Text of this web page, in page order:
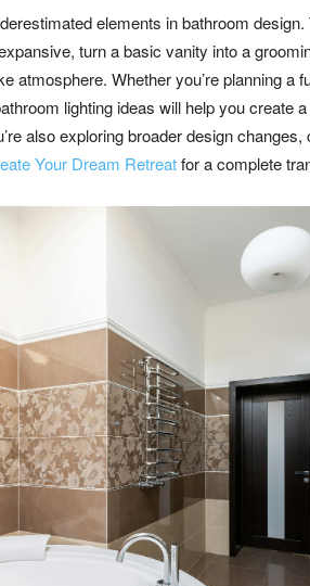
elements in bathroom
turn a basic vanity into a
atmosphere. Whether you’re planning a
lighting ideas will help you create
also exploring broader design
Your Dream Retreatfor a complete